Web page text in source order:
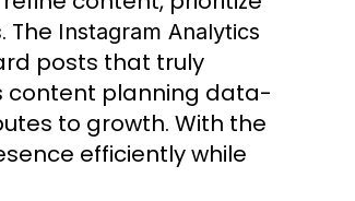
The Instagram Analytics
posts that truly
content planning data-
to growth. With the
efficiently while